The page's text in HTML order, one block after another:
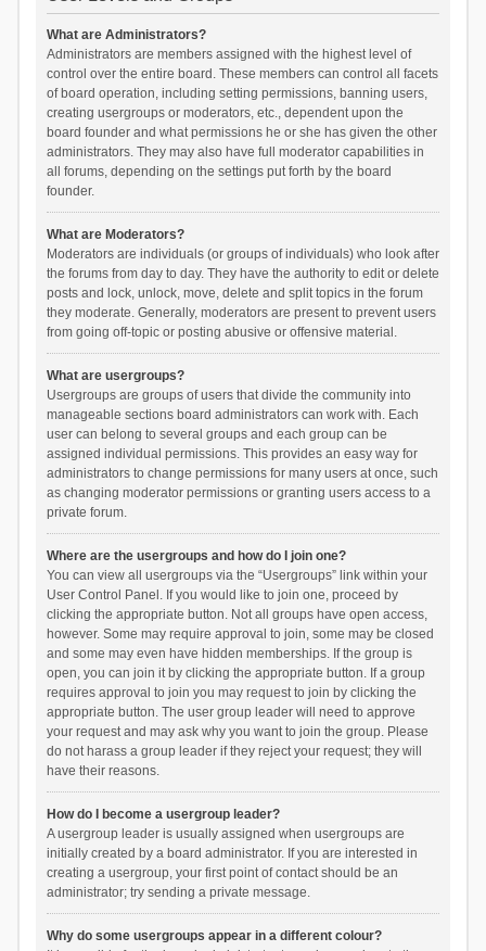
What are Administrators?
Administrators are members assigned with the highest level of
control over the entire board. These members can control all facets
of board operation, including setting permissions, banning users,
creating usergroups or moderators, etc., dependent upon the
board founder and what permissions he or she has given the other
administrators. They may also have full moderator capabilities in
all forums, depending on the settings put forth by the board
founder.
What are Moderators?
Moderators are individuals (or groups of individuals) who look after
the forums from day to day. They have the authority to edit or delete
posts and lock, unlock, move, delete and split topics in the forum
they moderate. Generally, moderators are present to prevent users
from going off-topic or posting abusive or offensive material.
What are usergroups?
Usergroups are groups of users that divide the community into
manageable sections board administrators can work with. Each
user can belong to several groups and each group can be
assigned individual permissions. This provides an easy way for
administrators to change permissions for many users at once, such
as changing moderator permissions or granting users access to a
private forum.
Where are the usergroups and how do I join one?
You can view all usergroups via the “Usergroups” link within your
User Control Panel. If you would like to join one, proceed by
clicking the appropriate button. Not all groups have open access,
however. Some may require approval to join, some may be closed
and some may even have hidden memberships. If the group is
open, you can join it by clicking the appropriate button. If a group
requires approval to join you may request to join by clicking the
appropriate button. The user group leader will need to approve
your request and may ask why you want to join the group. Please
do not harass a group leader if they reject your request; they will
have their reasons.
How do I become a usergroup leader?
A usergroup leader is usually assigned when usergroups are
initially created by a board administrator. If you are interested in
creating a usergroup, your first point of contact should be an
administrator; try sending a private message.
Why do some usergroups appear in a different colour?